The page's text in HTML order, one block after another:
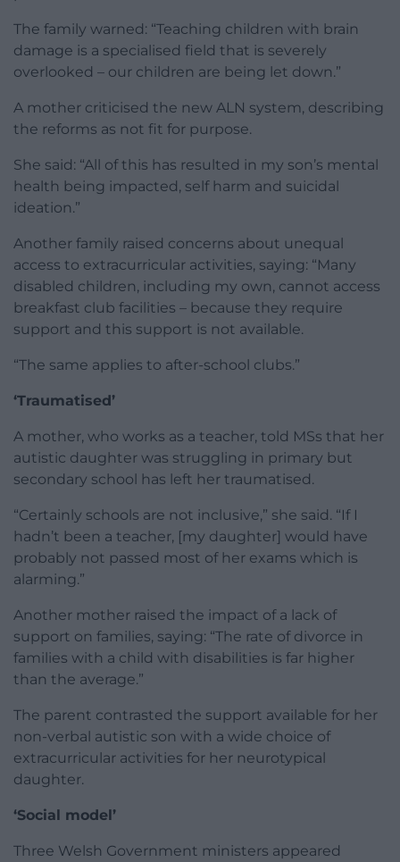
The family warned: “Teaching children with brain
damage is a specialised field that is severely
overlooked – our children are being let down.”
A mother criticised the new ALN system, describing
the reforms as not fit for purpose.
She said: “All of this has resulted in my son’s mental
health being impacted, self harm and suicidal
ideation.”
Another family raised concerns about unequal
access to extracurricular activities, saying: “Many
disabled children, including my own, cannot access
breakfast club facilities – because they require
support and this support is not available.
“The same applies to after-school clubs.”
‘Traumatised’
A mother, who works as a teacher, told MSs that her
autistic daughter was struggling in primary but
secondary school has left her traumatised.
“Certainly schools are not inclusive,” she said. “If I
hadn’t been a teacher, [my daughter] would have
probably not passed most of her exams which is
alarming.”
Another mother raised the impact of a lack of
support on families, saying: “The rate of divorce in
families with a child with disabilities is far higher
than the average.”
The parent contrasted the support available for her
non-verbal autistic son with a wide choice of
extracurricular activities for her neurotypical
daughter.
‘Social model’
Three Welsh Government ministers appeared